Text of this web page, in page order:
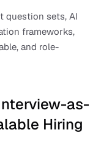
question sets, AI
frameworks,
and role-
as-
Hiring